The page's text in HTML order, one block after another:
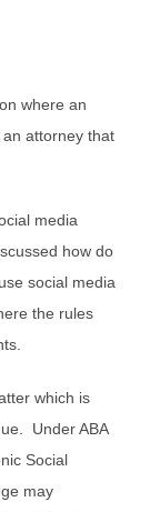
where an
attorney that
media
how do
social media
the rules
which is
Under ABA
Social
may